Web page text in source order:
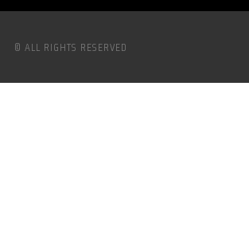
© ALL RIGHTS RESERVED